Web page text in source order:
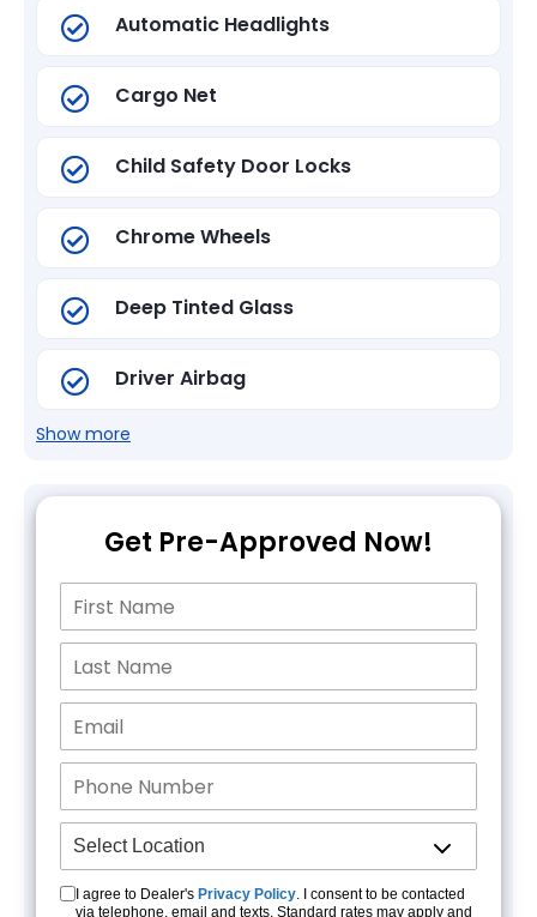
Automatic Headlights
Cargo Net
Child Safety Door Locks
Chrome Wheels
Deep Tinted Glass
Driver Airbag
Show more
Get Pre-Approved Now!
I agree to Dealer's Privacy Policy. I consent to be contacted
via telephone, email and texts. Standard rates may apply and